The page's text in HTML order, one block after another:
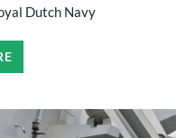
Dutch Navy